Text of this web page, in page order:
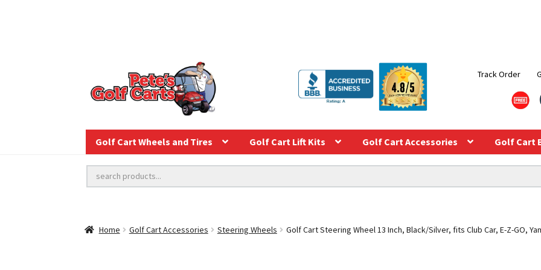
Track Order
Golf Cart Wheels and Tires Golf Cart Lift Kits Golf Cart Accessories Golf Cart
Home Golf Cart Accessories Steering Wheels Golf Cart Steering Wheel 13 Inch, Black/Silver, fits Club Car, E-Z-GO,